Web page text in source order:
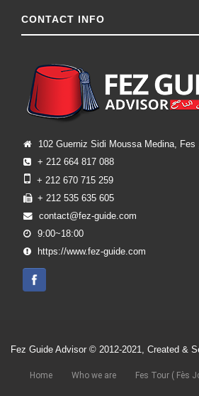
CONTACT INFO
102 Guerniz Sidi Moussa Medina, Fes
+ 212 664 817 088
+ 212 670 715 259
+ 212 535 635 605
contact@fez-guide.com
9:00~18:00
https://www.fez-guide.com
Fez Guide Advisor © 2012-2021, Created &
Home Who we are Fes Tour ( Fès